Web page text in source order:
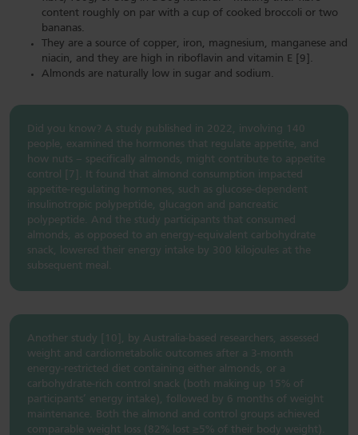
content roughly on par with a cup of cooked broccoli or two
bananas.
They are a source of copper, iron, magnesium, manganese and
niacin, and they are high in riboflavin and vitamin E [9].
Almonds are naturally low in sugar and sodium.
Did you know? A study published in 2022, involving 140
people, examined the hormones that regulate appetite, and
how nuts – specifically almonds, might contribute to appetite
control [7]. It found that almond consumption impacted
appetite-regulating hormones, such as glucose-dependent
insulinotropic polypeptide, glucagon and pancreatic
polypeptide. And the study participants that consumed
almonds, as opposed to an energy-equivalent carbohydrate
snack, lowered their energy intake by 300 kilojoules at the
subsequent meal.
Another study [10], by Australia-based researchers, assessed
weight and cardiometabolic outcomes after a 3-month
energy-restricted diet containing either almonds, or a
carbohydrate-rich control snack (both making up 15% of
participants’ energy intake), followed by 6 months of weight
maintenance. Both the almond and control groups achieved
comparable weight loss (82% lost ≥5% of their body weight).